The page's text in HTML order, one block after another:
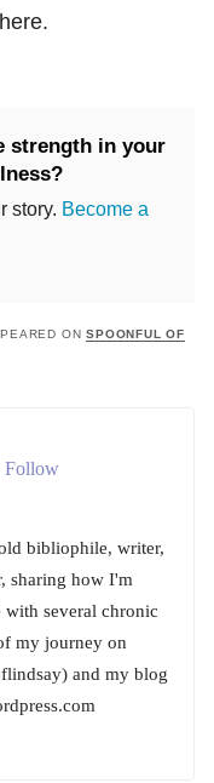
strength in your
story. Become a
ONSPOONFUL OF
Follow
bibliophile, writer,
sharing how I'm
several chronic
my journey on
and my blog